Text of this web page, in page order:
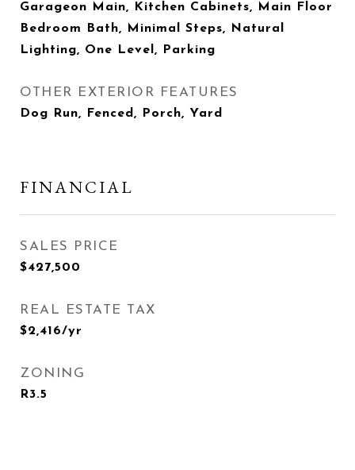
Garageon Main, Kitchen Cabinets, Main Floor
Bedroom Bath, Minimal Steps, Natural
Lighting, One Level, Parking
OTHER EXTERIOR FEATURES
Dog Run, Fenced, Porch, Yard
FINANCIAL
SALES PRICE
$427,500
REAL ESTATE TAX
$2,416/yr
ZONING
R3.5